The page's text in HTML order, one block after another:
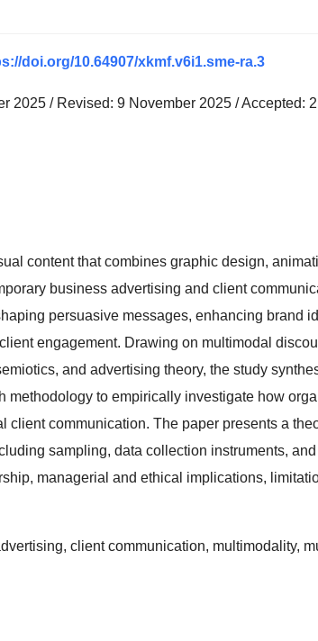
doi.org/10.64907/xkmf.v6i1.sme-ra.3
2025 / Revised: 9 November 2025 / Accepted:
content that combines graphic design,
business advertising and client
persuasive messages, enhancing brand
engagement. Drawing on multimodal
and advertising theory, the study
methodology to empirically investigate how
client communication. The paper presents a
sampling, data collection instruments,
managerial and ethical implications,
client communication, multimodality,